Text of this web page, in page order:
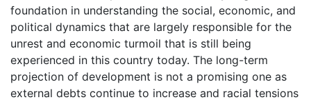
foundation in understanding the social, economic, and
political dynamics that are largely responsible for the
unrest and economic turmoil that is still being
experienced in this country today. The long-term
projection of development is not a promising one as
external debts continue to increase and racial tensions